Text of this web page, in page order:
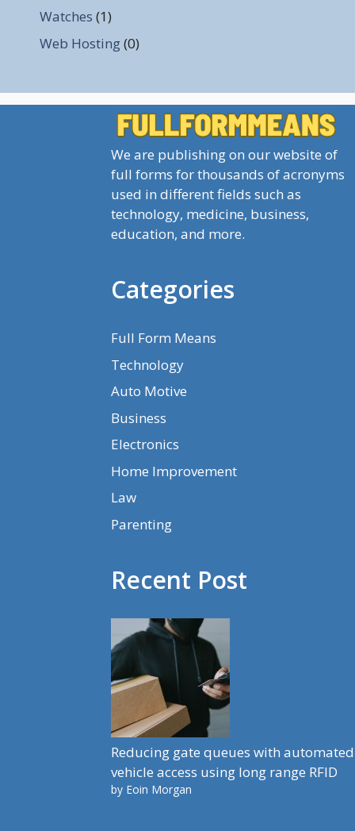
Watches (1)
Web Hosting(0)
We are publishing on our website of
full forms for thousands of acronyms
used in different fields such as
technology, medicine, business,
education, and more.
Categories
Full Form Means
Technology
Auto Motive
Business
Electronics
Home Improvement
Law
Parenting
Recent Post
Reducing gate queues with automated
vehicle access using long range RFID
by Eoin Morgan